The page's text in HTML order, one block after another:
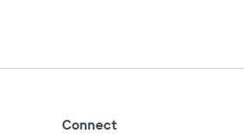
Connect